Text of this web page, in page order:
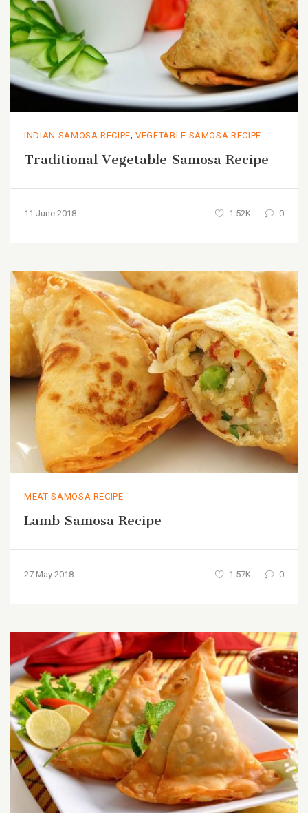
INDIAN SAMOSA RECIPE, VEGETABLE SAMOSA RECIPE
Traditional Vegetable Samosa Recipe
11 June 2018 1.52K 0
MEAT SAMOSA RECIPE
Lamb Samosa Recipe
27 May 2018 1.57K 0